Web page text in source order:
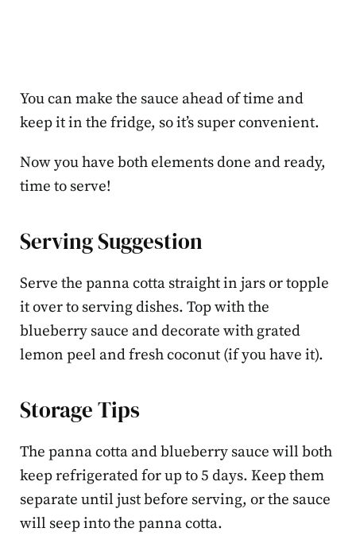
You can make the sauce ahead of time and
keep it in the fridge, so it’s super convenient.
Now you have both elements done and ready,
time to serve!
Serving Suggestion
Serve the panna cotta straight in jars or topple
it over to serving dishes. Top with the
blueberry sauce and decorate with grated
lemon peel and fresh coconut (if you have it).
Storage Tips
The panna cotta and blueberry sauce will both
keep refrigerated for up to 5 days. Keep them
separate until just before serving, or the sauce
will seep into the panna cotta.